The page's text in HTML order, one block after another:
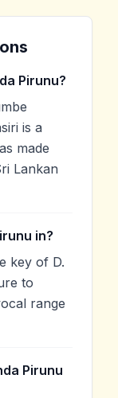
Pirunu?
is a
made
Lankan
in?
key of D.
to
range
Pirunu